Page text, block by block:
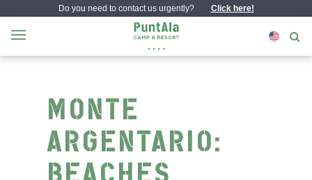
Do you need to contact us urgently? Click here!
MONTE
ARGENTARIO: